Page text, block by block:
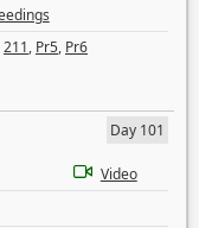
211, Pr5, Pr6
Day 101
Video